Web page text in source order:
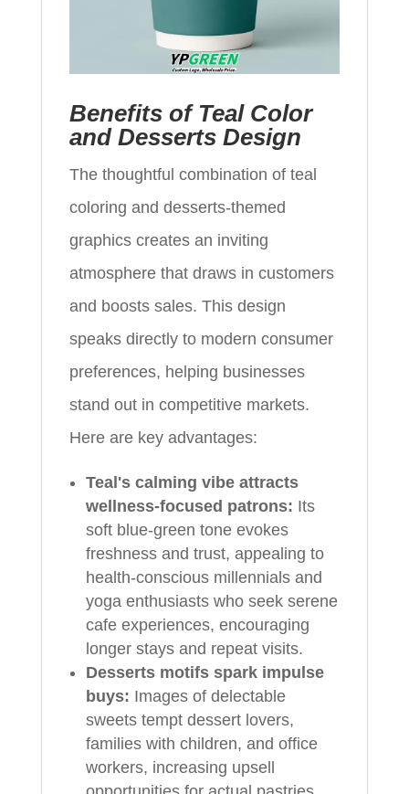
Benefits of Teal Color
and Desserts Design
The thoughtful combination of teal
coloring and desserts-themed
graphics creates an inviting
atmosphere that draws in customers
and boosts sales. This design
speaks directly to modern consumer
preferences, helping businesses
stand out in competitive markets.
Here are key advantages:
Teal's calming vibe attracts
wellness-focused patrons: Its
soft blue-green tone evokes
freshness and trust, appealing to
health-conscious millennials and
yoga enthusiasts who seek serene
cafe experiences, encouraging
longer stays and repeat visits.
Desserts motifs spark impulse
buys: Images of delectable
sweets tempt dessert lovers,
families with children, and office
workers, increasing upsell